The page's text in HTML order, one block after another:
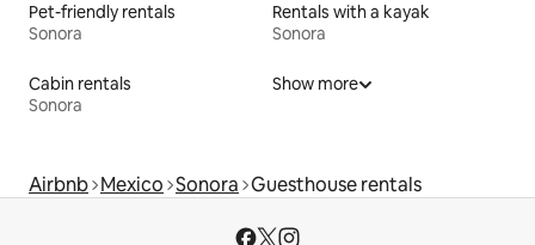
Pet-friendly rentals
Sonora
Rentals with a kayak
Sonora
Cabin rentals
Sonora
Show more
Airbnb Mexico Sonora Guesthouse rentals